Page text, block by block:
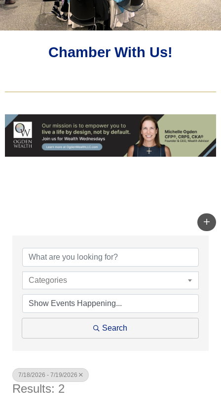
Chamber With Us!
Categories
Search
7/18/2026 - 7/19/2026
Results: 2